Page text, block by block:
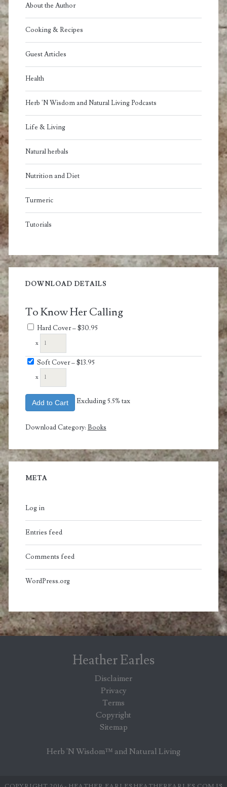
About the Author
Cooking & Recipes
Guest Articles
Health
Herb 'N Wisdom and Natural Living Podcasts
Life & Living
Natural herbals
Nutrition and Diet
Turmeric
Tutorials
DOWNLOAD DETAILS
To Know Her Calling
Hard Cover–$30.95
x
Soft Cover–$13.95
x
Add to Cart Excluding 5.5% tax
Download Category: Books
META
Log in
Entries feed
Comments feed
WordPress.org
Heather Earles
Disclaimer
Privacy
Terms
Copyright
Sitemap
Herb 'N Wisdom™ and Natural Living